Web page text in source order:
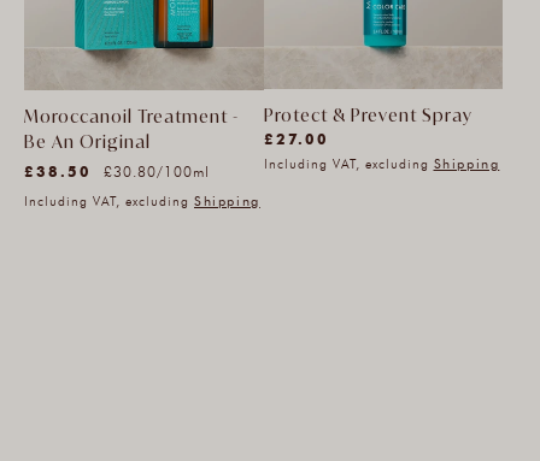
Moroccanoil Treatment -
Be An Original
(33)
33
Regular
price
£38.50
Unit
price
£30.80/
per 100ml
Including VAT, excluding Shipping
Protect & Prevent Spray
(7783)
7783
£27.00
Including VAT, excluding Shipping